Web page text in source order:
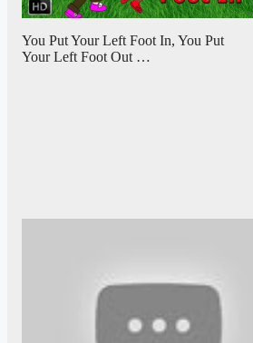
You Put Your Left Foot In, You Put
Your Left Foot Out …